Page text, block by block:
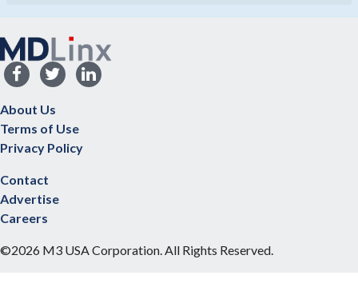
About Us
Terms of Use
Privacy Policy
Contact
Advertise
Careers
©2026 M3 USA Corporation. All Rights Reserved.